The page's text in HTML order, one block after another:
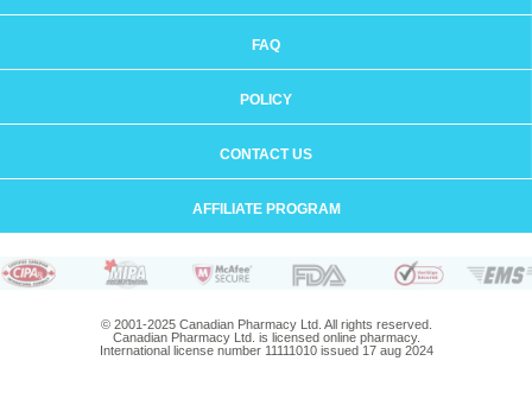
FAQ
POLICY
CONTACT US
AFFILIATE PROGRAM
© 2001-2025 Canadian Pharmacy Ltd. All rights reserved.
Canadian Pharmacy Ltd. is licensed online pharmacy.
International license number 11111010 issued 17 aug 2024